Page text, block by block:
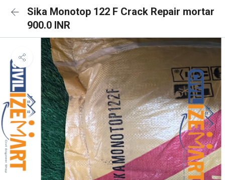
Sika Monotop 122 F Crack Repair mortar
900.0 INR